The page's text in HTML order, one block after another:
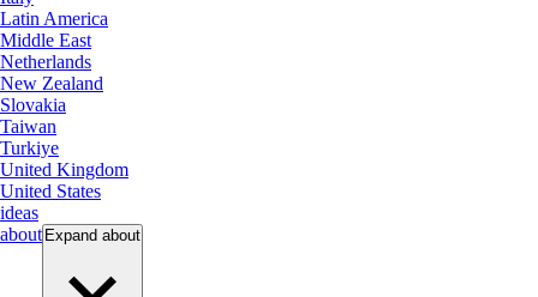
Latin America
Middle East
Netherlands
New Zealand
Slovakia
Taiwan
Turkiye
United Kingdom
United States
ideas
about Expand about